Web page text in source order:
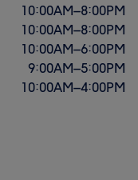
10:00AM–8:00PM
10:00AM–8:00PM
10:00AM–6:00PM
9:00AM–5:00PM
10:00AM–4:00PM